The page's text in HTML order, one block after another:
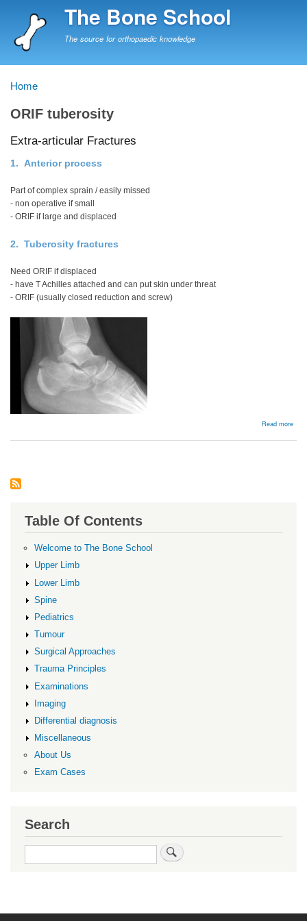
to
The Bone School
The source for orthopaedic knowledge
Breadcrumb
Home
ORIF tuberosity
Extra-articular Fractures
1. Anterior process
Part of complex sprain / easily missed
- non operative if small
- ORIF if large and displaced
2. Tuberosity fractures
Need ORIF if displaced
- have T Achilles attached and can put skin under threat
- ORIF (usually closed reduction and screw)
Read more
Table Of Contents
Welcome to The Bone School
Upper Limb
Lower Limb
Spine
Pediatrics
Tumour
Surgical Approaches
Trauma Principles
Examinations
Imaging
Differential diagnosis
Miscellaneous
About Us
Exam Cases
Search